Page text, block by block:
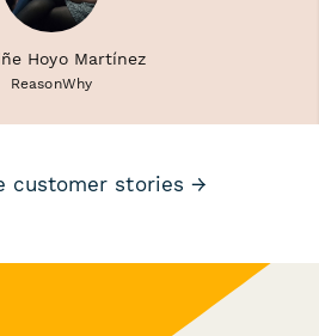
Hoyo Martínez
ReasonWhy
customer stories →